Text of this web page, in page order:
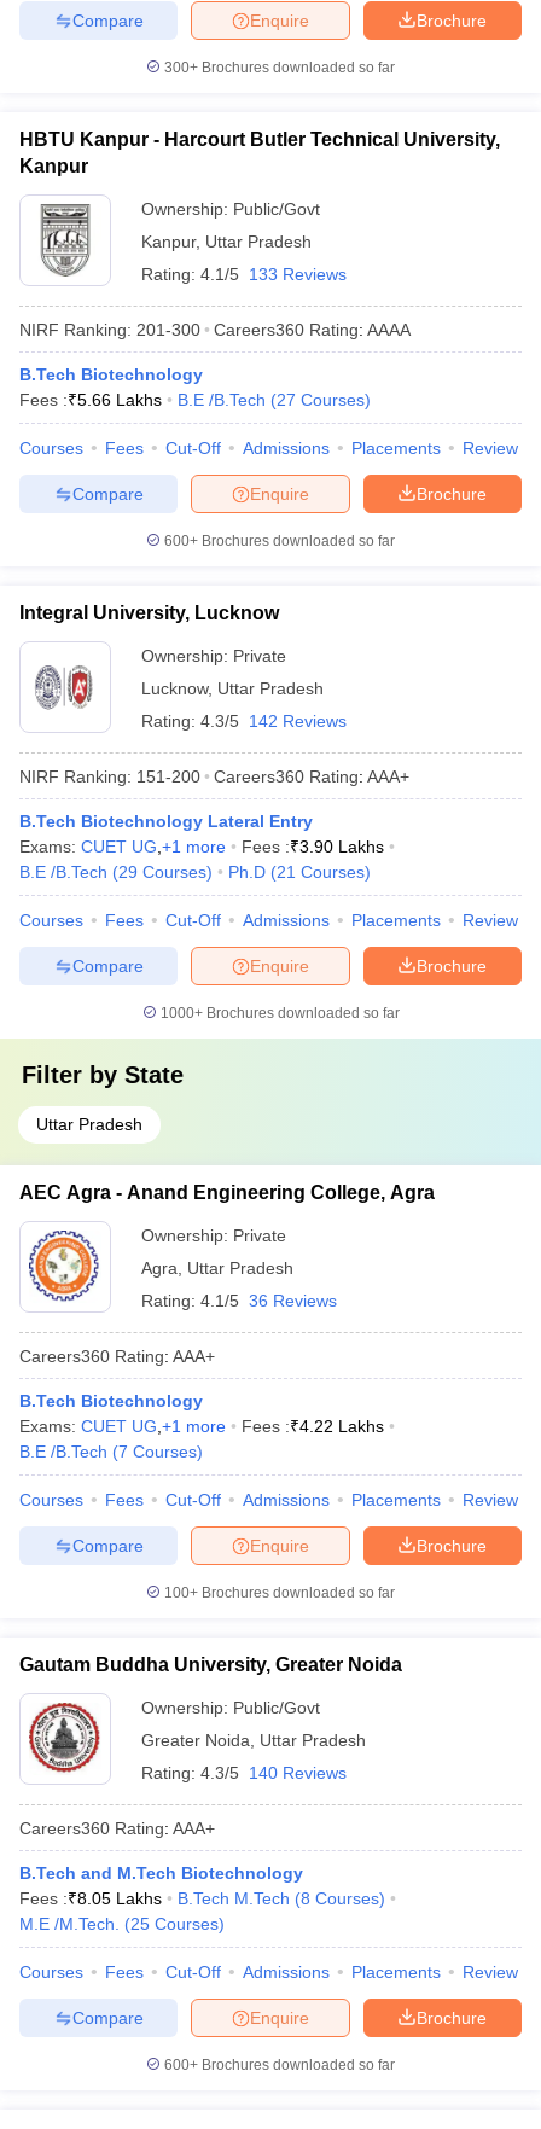
Brochure
Enquire
Compare
300+ Brochures downloaded so far
HBTU Kanpur - Harcourt Butler Technical University,
Kanpur
Ownership: Public/Govt
Kanpur, Uttar Pradesh
Rating: 4.1/5 133 Reviews
NIRF Ranking: 201-300 Careers360 Rating: AAAA
B.Tech Biotechnology
Fees :₹5.66 Lakhs B.E /B.Tech (27 Courses)
Courses Fees Cut-Off Admissions Placements Review
Brochure
Enquire
Compare
600+ Brochures downloaded so far
Integral University, Lucknow
Ownership: Private
Lucknow, Uttar Pradesh
Rating: 4.3/5 142 Reviews
NIRF Ranking: 151-200 Careers360 Rating: AAA+
B.Tech Biotechnology Lateral Entry
Exams: CUET UG +1 more Fees :₹3.90 Lakhs
B.E /B.Tech (29 Courses) Ph.D (21 Courses)
Courses Fees Cut-Off Admissions Placements Review
Brochure
Enquire
Compare
1000+Brochures downloaded so far
Filter by State
Uttar Pradesh
AEC Agra - Anand Engineering College, Agra
Ownership: Private
Agra
Uttar Pradesh
Rating: 4.1/5 36 Reviews
Careers360 Rating: AAA+
B.Tech Biotechnology
Exams: CUET UG +1 more Fees :₹4.22 Lakhs
B.E /B.Tech (7 Courses)
Courses Fees Cut-Off Admissions Placements Review
Brochure
Enquire
Compare
100+ Brochures downloaded so far
Gautam Buddha University, Greater Noida
Ownership: Public/Govt
Greater Noida
Uttar Pradesh
Rating: 4.3/5 140 Reviews
Careers360 Rating: AAA+
B.Tech and M.Tech Biotechnology
Fees :₹8.05 Lakhs B.Tech M.Tech (8 Courses)
M.E /M.Tech.
(25 Courses)
Courses Fees Cut-Off Admissions Placements Review
Brochure
Enquire
Compare
600+ Brochures downloaded so far